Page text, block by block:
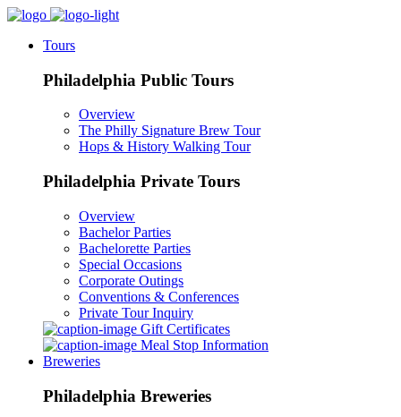
Tours
Philadelphia Public Tours
Overview
The Philly Signature Brew Tour
Hops & History Walking Tour
Philadelphia Private Tours
Overview
Bachelor Parties
Bachelorette Parties
Special Occasions
Corporate Outings
Conventions & Conferences
Private Tour Inquiry
Gift Certificates
Meal Stop Information
Breweries
Philadelphia Breweries